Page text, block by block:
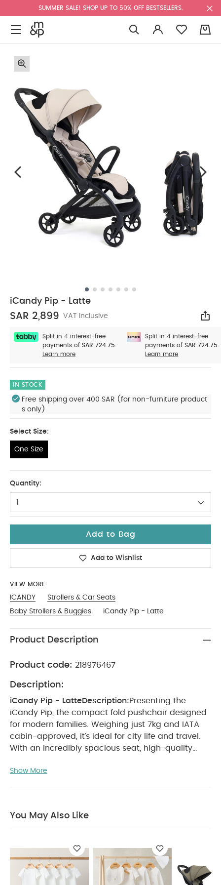
SUMMER SALE! SHOP UP TO 50% OFF BESTSELLERS.
iCandy Pip - Latte
SAR 2,899 VAT Inclusive
Split in 4 interest-free
payments of SAR 724.75.
Learn more
Split in 4 interest-free
payments ofSAR 724.75.
Learn more
IN STOCK
Free shipping over 400 SAR (for non-furniture product
s only)
Select Size:
One Size
Quantity:
1
Add to Bag
Add to Wishlist
VIEW MORE
ICANDY
Strollers & Car Seats
Baby Strollers & Buggies
iCandy Pip - Latte
Product Description
Product code: 218976467
Description:
iCandy Pip - LatteDescription:Presenting the
iCandy Pip, the compact fold pushchair designed
for modern families. Weighing just 7kg and IATA
cabin-approved, it’s ideal for city life and travel.
With an incredibly spacious seat, high-quality
smooth rides and offers effortless one-hand
for convenient travel (*check with individual
easy carrying and manoeuvring
Compact fold
design with a tall and wide seat for older
childrenHighest handlebar height among
compact pushchairs for taller parents Excellent
Show More
You May Also Like